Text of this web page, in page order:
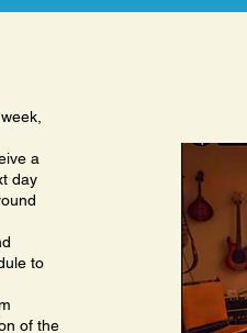
a
day
to
of the